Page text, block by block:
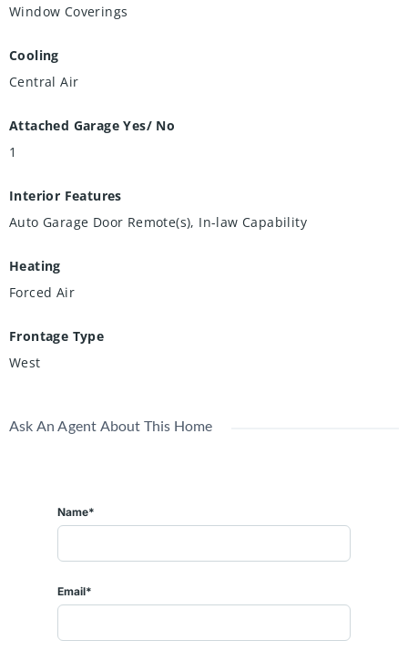
Window Coverings
Cooling
Central Air
Attached Garage Yes/ No
1
Interior Features
Auto Garage Door Remote(s), In-law Capability
Heating
Forced Air
Frontage Type
West
Ask An Agent About This Home
Name*
Email*